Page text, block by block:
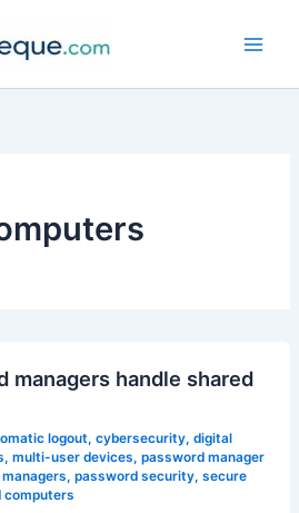
managers handle shared
logout, cybersecurity, digital
, multi-user devices, password manager
, password security, secure
computers